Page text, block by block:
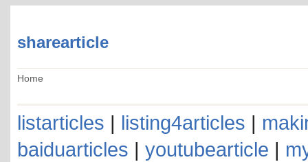
sharearticle
Home
listarticles | listing4articles |
baiduarticles | youtubearticle |